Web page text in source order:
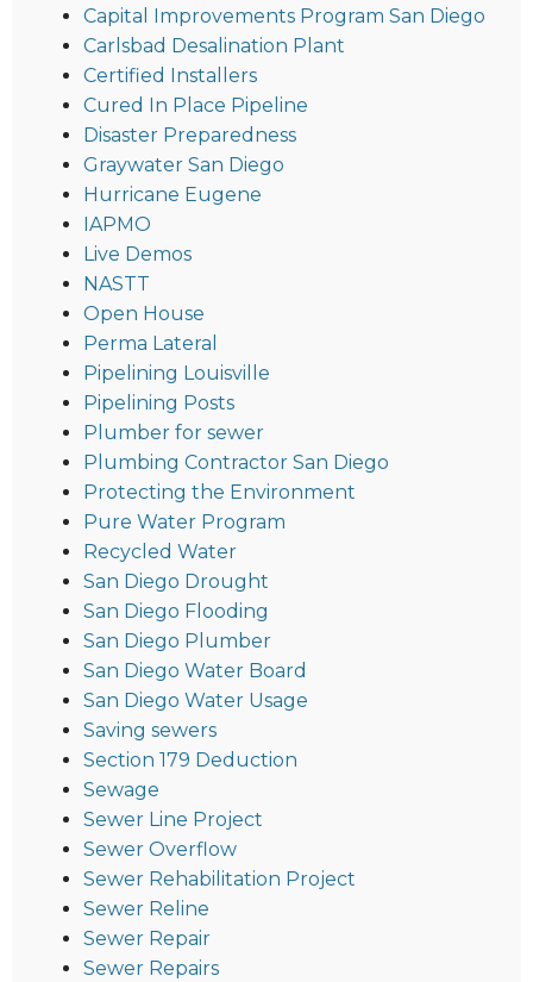
Capital Improvements Program San Diego
Carlsbad Desalination Plant
Certified Installers
Cured In Place Pipeline
Disaster Preparedness
Graywater San Diego
Hurricane Eugene
IAPMO
Live Demos
NASTT
Open House
Perma Lateral
Pipelining Louisville
Pipelining Posts
Plumber for sewer
Plumbing Contractor San Diego
Protecting the Environment
Pure Water Program
Recycled Water
San Diego Drought
San Diego Flooding
San Diego Plumber
San Diego Water Board
San Diego Water Usage
Saving sewers
Section 179 Deduction
Sewage
Sewer Line Project
Sewer Overflow
Sewer Rehabilitation Project
Sewer Reline
Sewer Repair
Sewer Repairs